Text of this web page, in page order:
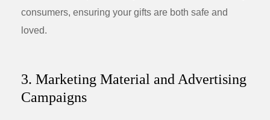
consumers, ensuring your gifts are both safe and
loved.
3. Marketing Material and Advertising
Campaigns